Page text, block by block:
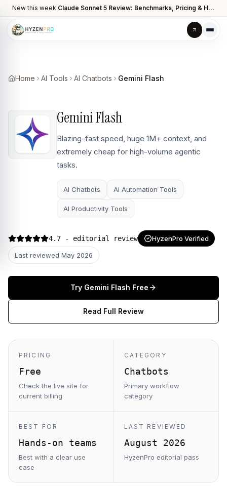
New this week: Claude Sonnet 5 Review: Benchmarks, Pricing & How It Compares to Opus 4.8
Home AI Tools AI Chatbots Gemini Flash
Gemini Flash
Blazing-fast speed, huge 1M+ context, and
extremely cheap for high-volume agentic
tasks.
AI Chatbots AI Automation Tools
AI Productivity Tools
4.7 - editorial review HyzenPro Verified
Last reviewed May 2026
Try Gemini Flash Free
Read Full Review
PRICING
Free
Check the live site for
current billing
CATEGORY
Chatbots
Primary workflow
category
BEST FOR
Hands-on teams
Best with a clear use
case
LAST REVIEWED
August 2026
HyzenPro editorial pass